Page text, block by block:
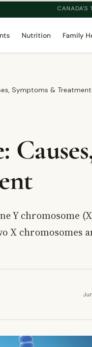
CANADA'S
Nutrition Family
Symptoms & Treatment
Y chromosome
X chromosomes